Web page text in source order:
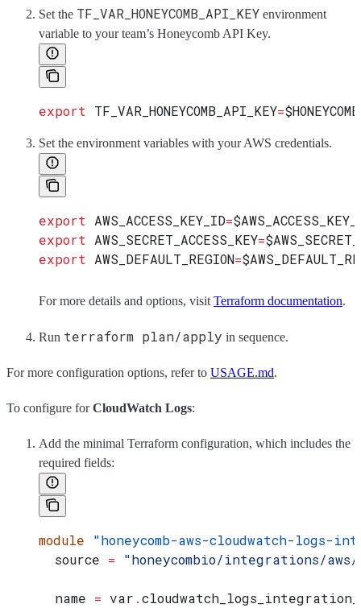
Set the TF_VAR_HONEYCOMB_API_KEY environment
variable to your team’s Honeycomb API Key.
export TF_VAR_HONEYCOMB_API_KEY=
Set the environment variables with your AWS credentials.
export AWS_ACCESS_KEY_ID=
export AWS_SECRET_ACCESS_KEY=
export AWS_DEFAULT_REGION=
For more details and options, visit Terraform documentation.
Run terraform plan/apply in sequence.
For more configuration options, refer to USAGE.md.
To configure forCloudWatch Logs:
Add the minimal Terraform configuration, which includes the
required fields:
module "honeycomb-aws-cloudwatch-logs-
  source
= "honeycombio/integrations/
  name
= var .